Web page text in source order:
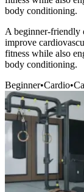
body conditioning.
A beginner-friendly
improve
fitness while also
body conditioning.
Beginner•Cardio•